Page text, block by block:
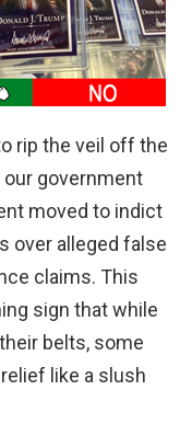
rip the veil off the
government
moved to indict
over alleged false
claims. This
sign that while
belts, some
like a slush